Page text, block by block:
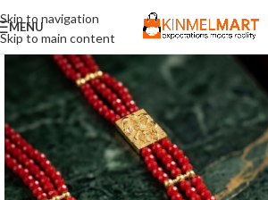
Skip to navigation
Skip to main content
MENU